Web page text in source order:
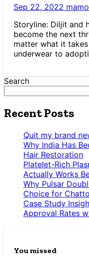
Sep 22, 2022 mamo
Storyline: Diljit and
become the next
matter what it
underwear to
Search
Recent Posts
Quit my brand
Why India Has
Hair Restoration
Platelet-Rich
Actually Works
Why Pulsar
Choice for
Case Study
Approval Rates
You missed